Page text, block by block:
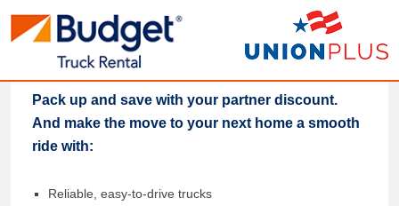
Pack up and save with your partner discount.
And make the move to your next home a smooth
ride with:
Reliable, easy-to-drive trucks